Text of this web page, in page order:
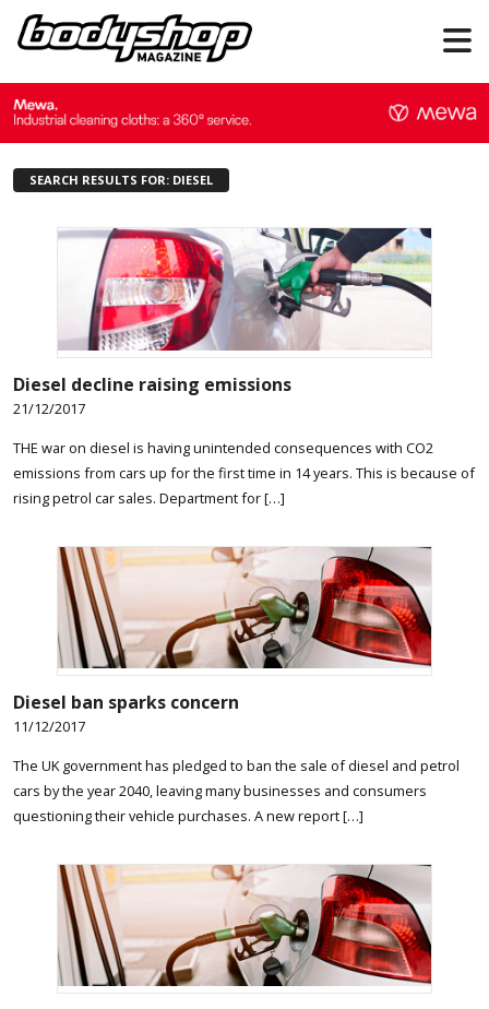
SEARCH RESULTS FOR: DIESEL
Diesel decline raising emissions
21/12/2017
THE war on diesel is having unintended consequences with CO2
emissions from cars up for the first time in 14 years. This is because of
rising petrol car sales. Department for […]
Diesel ban sparks concern
11/12/2017
The UK government has pledged to ban the sale of diesel and petrol
cars by the year 2040, leaving many businesses and consumers
questioning their vehicle purchases. A new report […]